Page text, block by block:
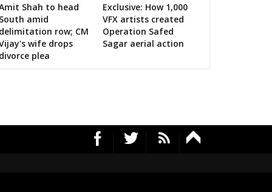
2019 campaign in the pink
Shah to head
South amid
delimitation row; CM
wife drops
divorce plea
Exclusive: How 1,000
VFX artists created
Operation Safed
Sagar aerial action